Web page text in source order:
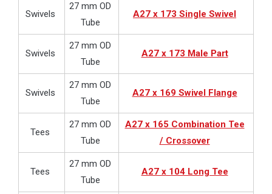
Swivels
27 mm OD
Tube
A27 x 173 Single Swivel
Swivels
27 mm OD
Tube
A27 x 173 Male Part
Swivels
27 mm OD
Tube
A27 x 169 Swivel Flange
Tees
27 mm OD
Tube
A27 x 165 Combination Tee
/ Crossover
Tees
27 mm OD
Tube
A27 x 104 Long Tee